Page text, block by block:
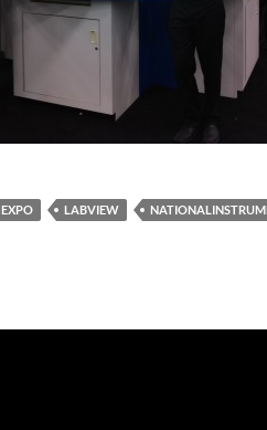
EXPO LABVIEW